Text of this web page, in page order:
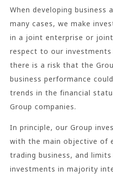
When developing business
many cases, we make
in a joint enterprise or
respect to our
there is a risk that the
business performance
trends in the financial
Group companies.
In principle, our Group
with the main objective of
trading business, and
investments in majority